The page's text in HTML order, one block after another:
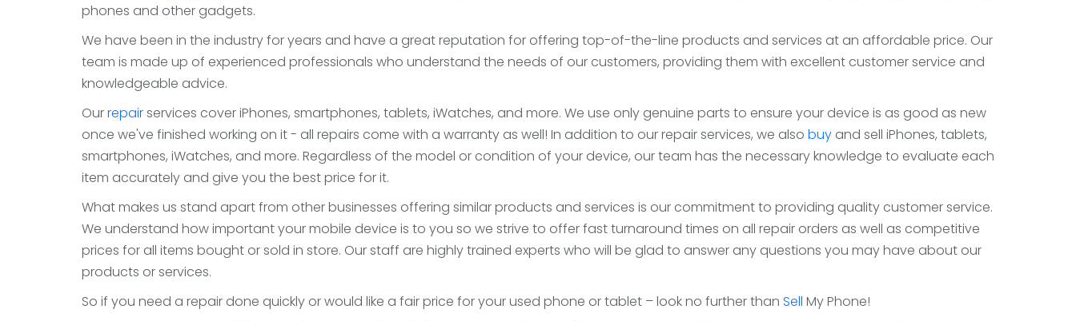
phones and other gadgets.
We have been in the industry for years and have a great reputation for offering top-of-the-line products and services at an affordable price. Our
team is made up of experienced professionals who understand the needs of our customers, providing them with excellent customer service and
knowledgeable advice.
Ourrepairservices cover iPhones, smartphones, tablets, iWatches, and more. We use only genuine parts to ensure your device is as good as new
once we've finished working on it - all repairs come with a warranty as well! In addition to our repair services, we also buy and sell iPhones, tablets,
smartphones, iWatches, and more. Regardless of the model or condition of your device, our team has the necessary knowledge to evaluate each
item accurately and give you the best price for it.
What makes us stand apart from other businesses offering similar products and services is our commitment to providing quality customer service.
We understand how important your mobile device is to you so we strive to offer fast turnaround times on all repair orders as well as competitive
prices for all items bought or sold in store. Our staff are highly trained experts who will be glad to answer any questions you may have about our
products or services.
So if you need a repair done quickly or would like a fair price for your used phone or tablet – look no further than Sell My Phone!